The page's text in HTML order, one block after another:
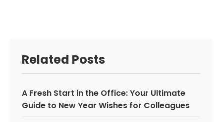
Related Posts
A Fresh Start in the Office: Your Ultimate
Guide to New Year Wishes for Colleagues